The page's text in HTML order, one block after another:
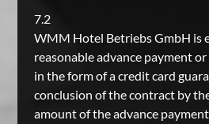
7.2
WMM Hotel Betriebs GmbH is
reasonable advance payment
in the form of a credit card
conclusion of the contract by
amount of the advance